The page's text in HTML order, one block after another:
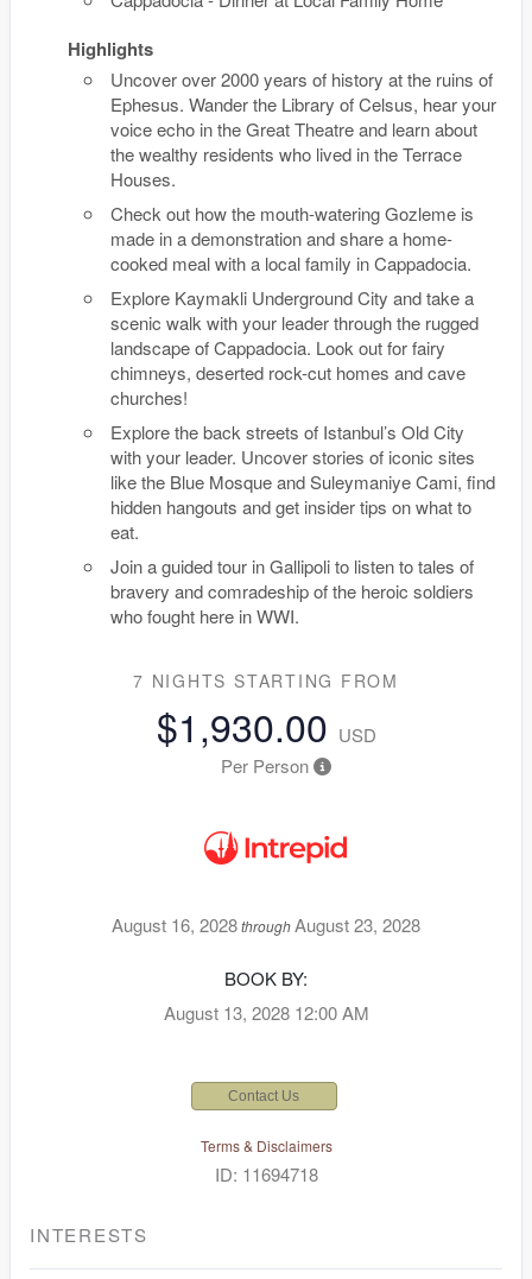
Highlights
Uncover over 2000 years of history at the ruins of
Ephesus. Wander the Library of Celsus, hear your
voice echo in the Great Theatre and learn about
the wealthy residents who lived in the Terrace
Houses.
Check out how the mouth-watering Gozleme is
made in a demonstration and share a home-
cooked meal with a local family in Cappadocia.
Explore Kaymakli Underground City and take a
scenic walk with your leader through the rugged
landscape of Cappadocia. Look out for fairy
chimneys, deserted rock-cut homes and cave
churches!
Explore the back streets of Istanbul’s Old City
with your leader. Uncover stories of iconic sites
like the Blue Mosque and Suleymaniye Cami, find
hidden hangouts and get insider tips on what to
eat.
Join a guided tour in Gallipoli to listen to tales of
bravery and comradeship of the heroic soldiers
who fought here in WWI.
7 NIGHTS STARTING FROM
$1,930.00 USD
Per Person
August 16, 2028throughAugust 23, 2028
BOOK BY:
August 13, 2028 12:00 AM
Contact Us
Terms & Disclaimers
ID: 11694718
INTERESTS